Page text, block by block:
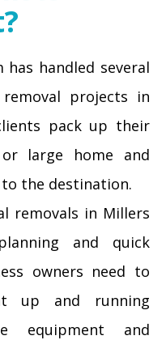
has handled several
projects in
pack up their
large home and
the destination.
removals in Millers
and quick
owners need to
up and running
equipment and